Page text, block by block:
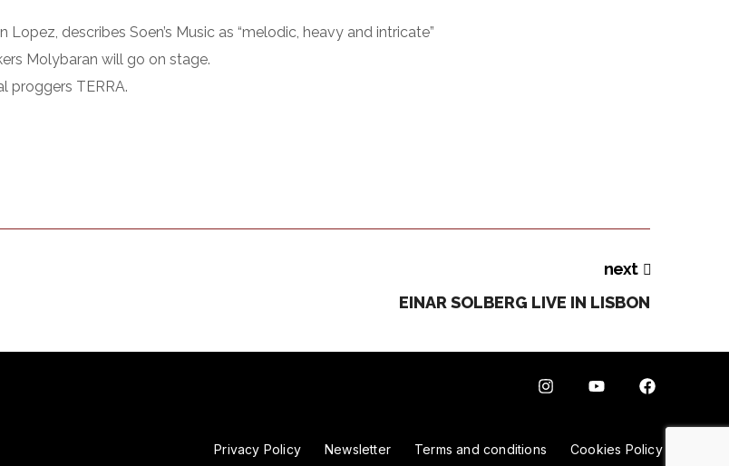
describes Soen’s Music as “melodic, heavy and intricate”
Molybaran will go on stage.
proggers TERRA.
next
EINAR SOLBERG LIVE IN LISBON
Privacy Policy Newsletter Terms and conditions Cookies Policy